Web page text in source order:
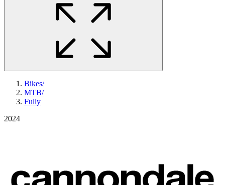
Bikes/
MTB/
Fully
2024